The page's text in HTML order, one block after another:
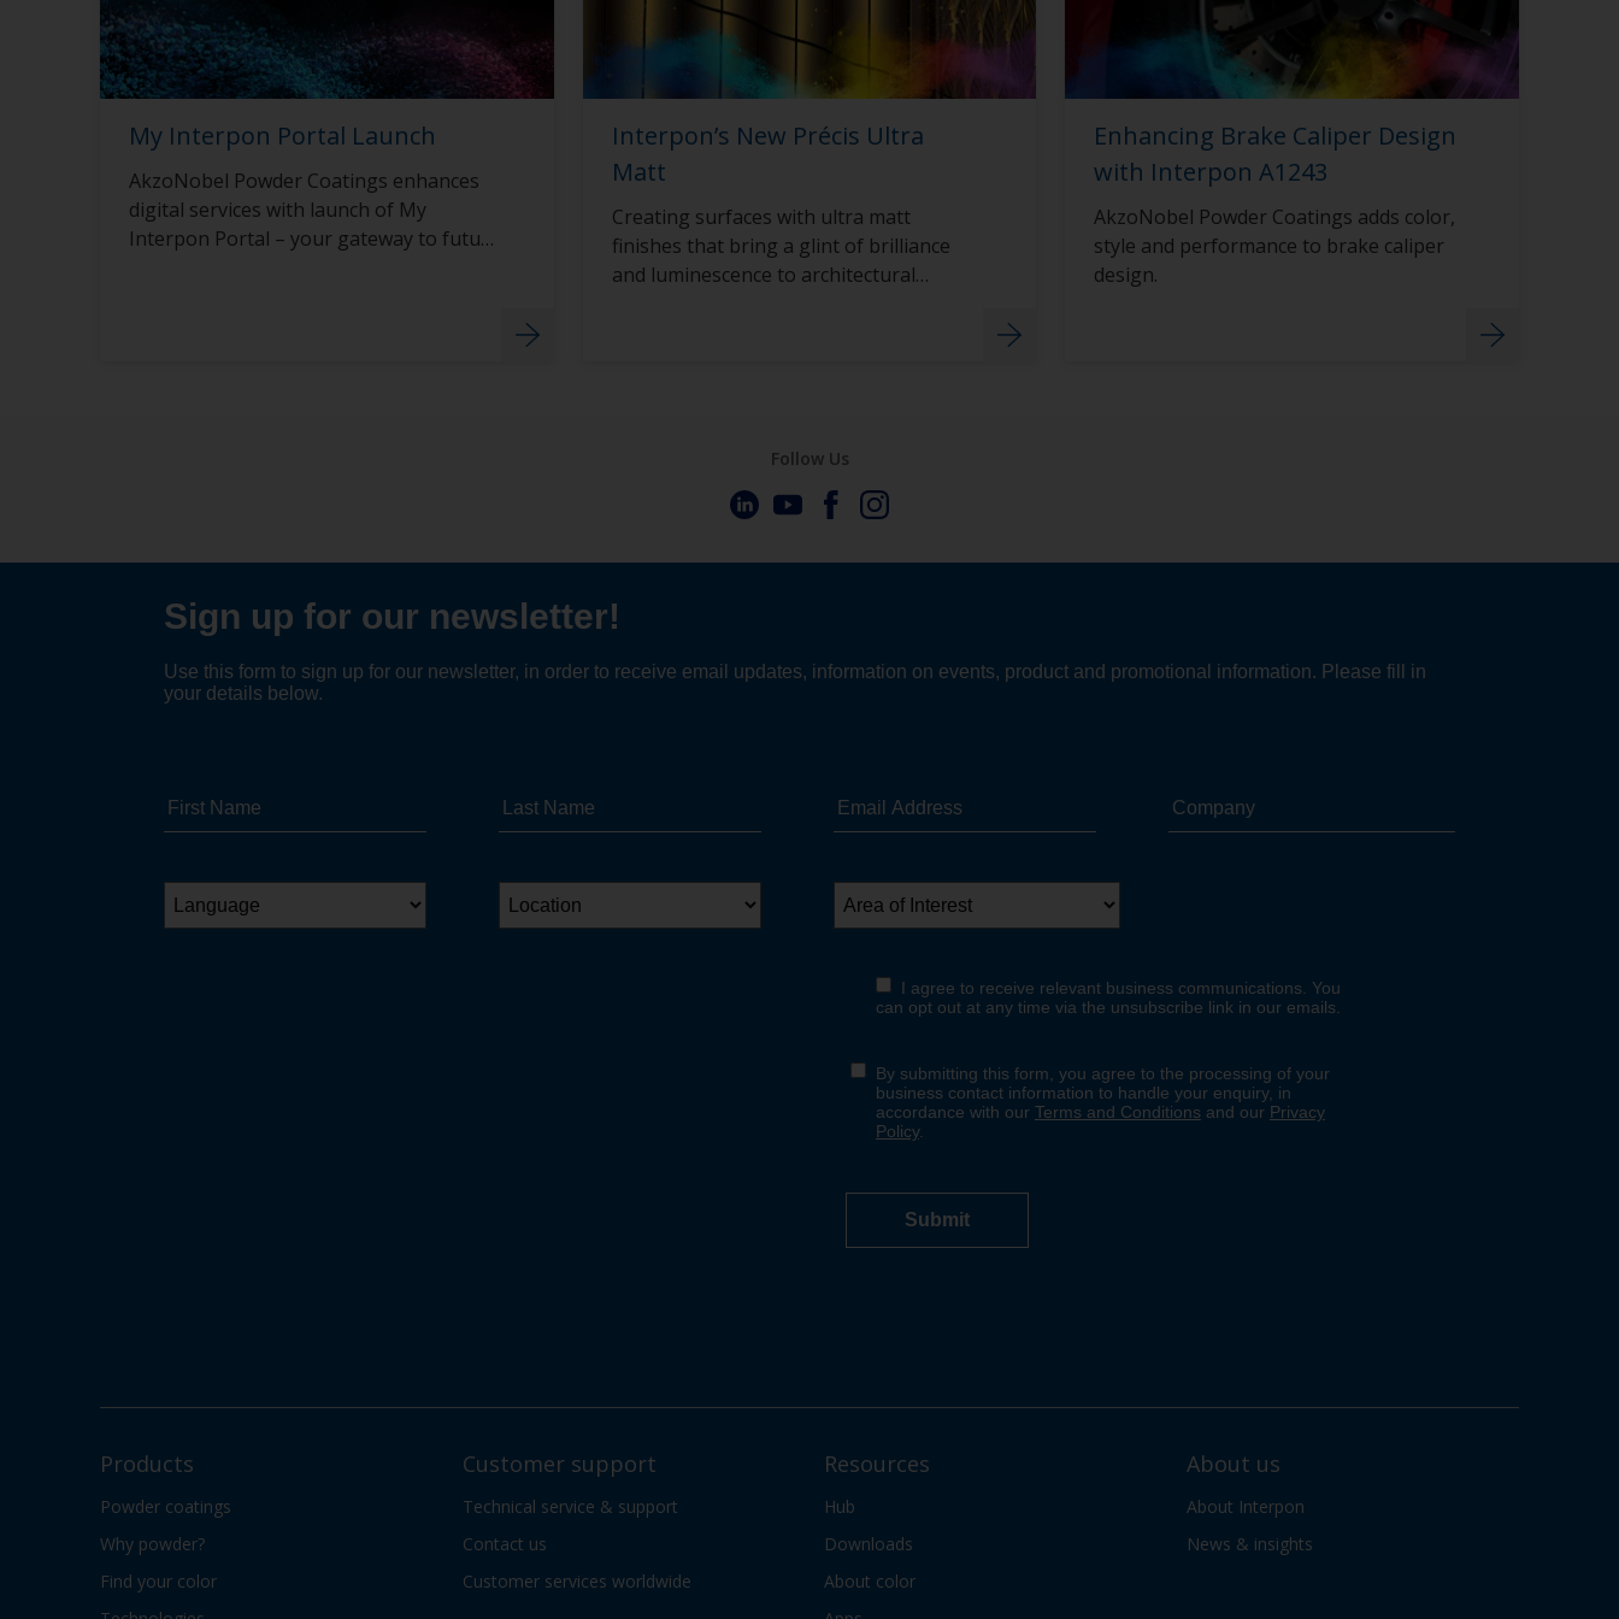
My Interpon Portal Launch
AkzoNobel Powder Coatings enhances
digital services with launch of My
Interpon Portal – your gateway to future
Interpon’s New Précis Ultra
Matt
Creating surfaces with ultra matt
finishes that bring a glint of brilliance
and luminescence to architectural
Enhancing Brake Caliper Design
with Interpon A1243
AkzoNobel Powder Coatings adds color,
style and performance to brake caliper
design.
Follow Us
Products
Powder coatings
Why powder?
Find your color
Customer support
Technical service & support
Contact us
Customer services worldwide
Resources
Hub
Downloads
About color
About us
About Interpon
News & insights